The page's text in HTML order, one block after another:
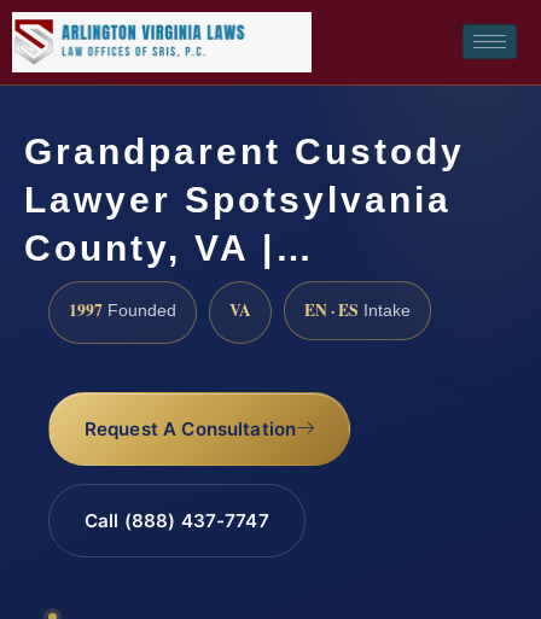
Grandparent Custody
Lawyer Spotsylvania
County, VA |…
1997 Founded VA EN · ES Intake
Request A Consultation
Call (888) 437-7747